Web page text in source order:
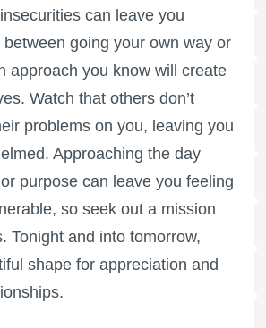
can leave you
going your own way or
approach you know will create
Watch that others don’t
problems on you, leaving you
Approaching the day
purpose can leave you feeling
so seek out a mission
Tonight and into tomorrow,
shape for appreciation and